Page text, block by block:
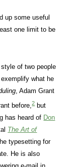
up some useful
one limit to be
of two people
what he
, Adam Grant
before,2but
has heard of Don
The Art of
typesetting for
He is also